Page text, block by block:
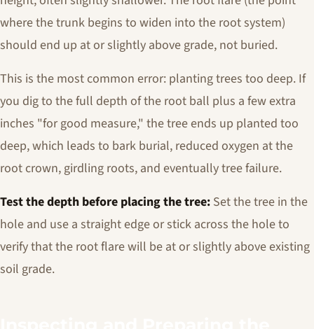
where the trunk begins to widen into the root system)
should end up at or slightly above grade, not buried.
This is the most common error: planting trees too deep. If
you dig to the full depth of the root ball plus a few extra
inches "for good measure," the tree ends up planted too
deep, which leads to bark burial, reduced oxygen at the
root crown, girdling roots, and eventually tree failure.
Test the depth before placing the tree: Set the tree in the
hole and use a straight edge or stick across the hole to
verify that the root flare will be at or slightly above existing
soil grade.